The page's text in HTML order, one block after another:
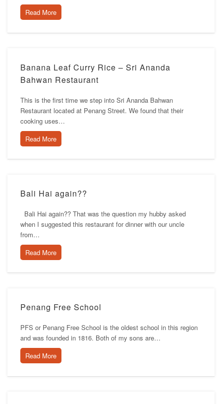
Read More
Banana Leaf Curry Rice – Sri Ananda
Bahwan Restaurant
This is the first time we step into Sri Ananda Bahwan
Restaurant located at Penang Street. We found that their
cooking uses…
Read More
Bali Hai again??
Bali Hai again?? That was the question my hubby asked
when I suggested this restaurant for dinner with our uncle
from…
Read More
Penang Free School
PFS or Penang Free School is the oldest school in this region
and was founded in 1816. Both of my sons are…
Read More